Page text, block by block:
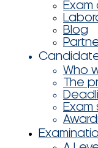
Blog
Who
The
Exam